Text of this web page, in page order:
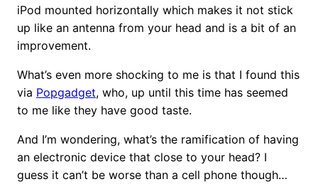
iPod mounted horizontally which makes it not stick
up like an antenna from your head and is a bit of an
improvement.
What’s even more shocking to me is that I found this
via Popgadget, who, up until this time has seemed
to me like they have good taste.
And I’m wondering, what’s the ramification of having
an electronic device that close to your head? I
guess it can’t be worse than a cell phone though…